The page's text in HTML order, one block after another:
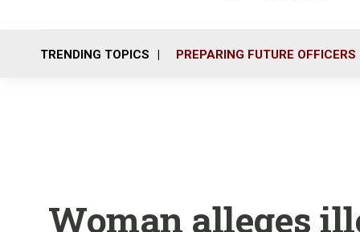
TRENDING TOPICS PREPARING FUTURE OFFICERS
Woman alleges